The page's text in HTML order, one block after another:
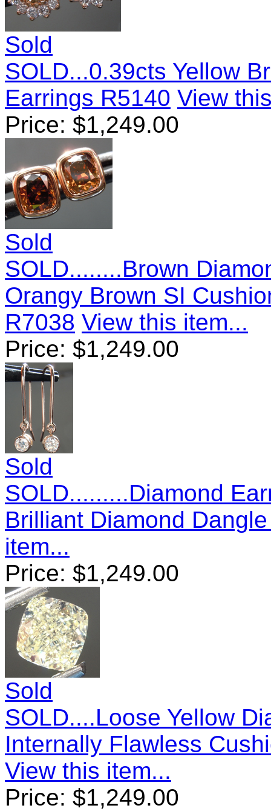
Sold
SOLD...0.39cts Yellow
Earrings R5140 View
Price: $1,249.00
Sold
SOLD........Brown
Orangy Brown SI
R7038 View this item...
Price: $1,249.00
Sold
SOLD.........Diamond
Brilliant Diamond
item...
Price: $1,249.00
Sold
SOLD....Loose Yellow
Internally Flawless
View this item...
Price: $1,249.00